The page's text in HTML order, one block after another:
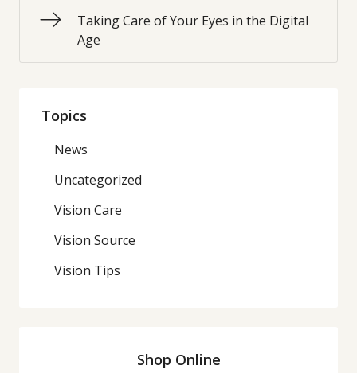
Taking Care of Your Eyes in the Digital
Age
Topics
News
Uncategorized
Vision Care
Vision Source
Vision Tips
Shop Online